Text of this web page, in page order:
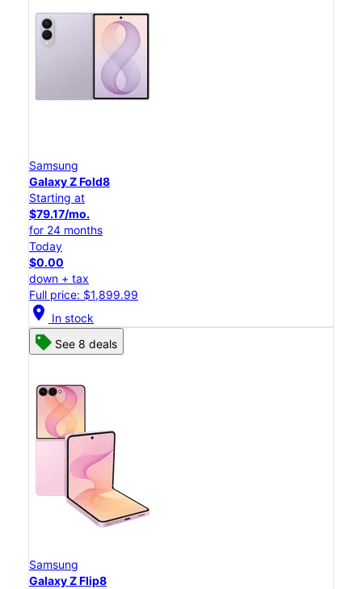
Samsung
Galaxy Z Fold8
Starting at
$79.17/mo.
for 24 months
Today
$0.00
down + tax
Full price: $1,899.99
location_on In stock
See 8 deals
Samsung
Galaxy Z Flip8